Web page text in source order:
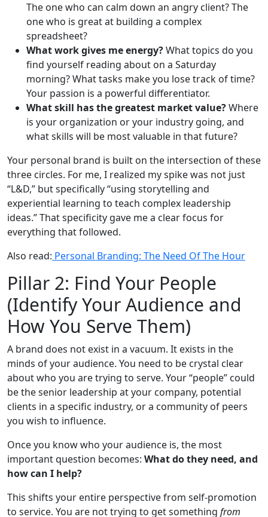
The one who can calm down an angry client? The
one who is great at building a complex
spreadsheet?
What work gives me energy?What topics do you
find yourself reading about on a Saturday
morning? What tasks make you lose track of time?
Your passion is a powerful differentiator.
What skill has the greatest market value?Where
is your organization or your industry going, and
what skills will be most valuable in that future?
Your personal brand is built on the intersection of these
three circles. For me, I realized my spike was not just
“L&D,” but specifically “using storytelling and
experiential learning to teach complex leadership
ideas.” That specificity gave me a clear focus for
everything that followed.
Also read: Personal Branding: The Need Of The Hour
Pillar 2: Find Your People
(Identify Your Audience and
How You Serve Them)
A brand does not exist in a vacuum. It exists in the
minds of your audience. You need to be crystal clear
about who you are trying to serve. Your “people” could
be the senior leadership at your company, potential
clients in a specific industry, or a community of peers
you wish to influence.
Once you know who your audience is, the most
important question becomes: What do they need, and
how can I help?
This shifts your entire perspective from self-promotion
to service. You are not trying to get something from